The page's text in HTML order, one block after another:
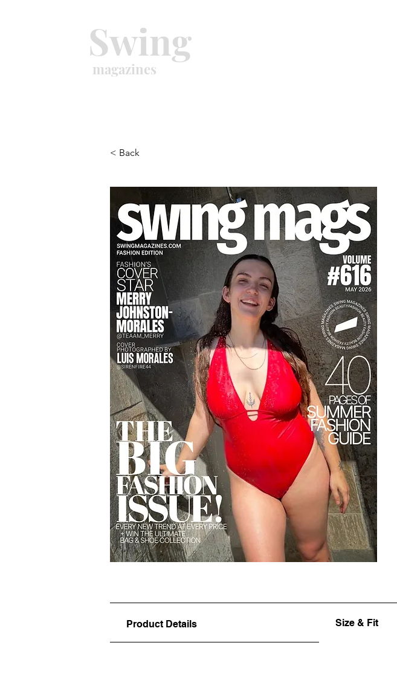
Swing
magazines
< Back
Product Details Size & Fit